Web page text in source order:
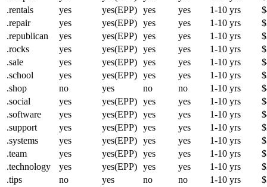
.rentals
yes yes(EPP) yes yes 1-10 yrs
.repair
yes yes(EPP) yes yes 1-10 yrs
.republican
yes yes(EPP) yes yes 1-10 yrs
.rocks
yes yes(EPP) yes yes 1-10 yrs
.sale
yes yes(EPP) yes yes 1-10 yrs
.school
yes yes(EPP) yes yes 1-10 yrs
.shop
no yes no no 1-10 yrs
.social
yes yes(EPP) yes yes 1-10 yrs
.software
yes yes(EPP) yes yes 1-10 yrs
.support
yes yes(EPP) yes yes 1-10 yrs
.systems
yes yes(EPP) yes yes 1-10 yrs
.team
yes yes(EPP) yes yes 1-10 yrs
.technology
yes yes(EPP) yes yes 1-10 yrs
.tips
no yes no no 1-10 yrs